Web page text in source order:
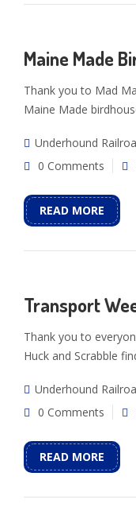
Maine Made
Thank you to Mad
Maine Made
Underhound
0 Comments
READ MORE
Transport
Thank you to
Huck and Scrabble
Underhound
0 Comments
READ MORE